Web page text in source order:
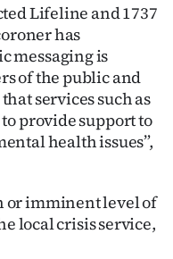
Lifeline and 1737
has
messaging is
of the public and
services such as
provide support to
health issues”,
or imminent level of
local crisis service,